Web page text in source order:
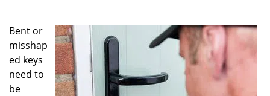
v
g
Bent or
misshap
ed keys
need to
be